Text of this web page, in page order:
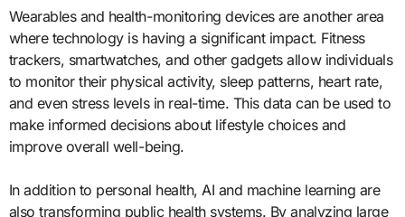
Wearables and health-monitoring devices are another area
where technology is having a significant impact. Fitness
trackers, smartwatches, and other gadgets allow individuals
to monitor their physical activity, sleep patterns, heart rate,
and even stress levels in real-time. This data can be used to
make informed decisions about lifestyle choices and
improve overall well-being.
In addition to personal health, AI and machine learning are
also transforming public health systems. By analyzing large